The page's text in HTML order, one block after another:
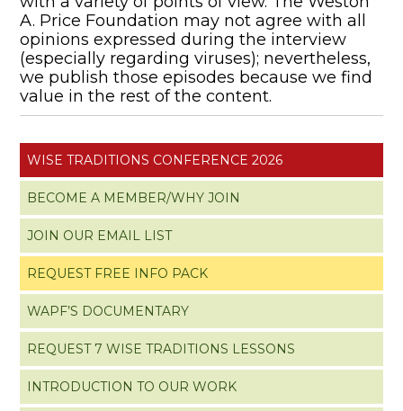
A. Price Foundation may not agree with all
opinions expressed during the interview
(especially regarding viruses); nevertheless,
we publish those episodes because we find
value in the rest of the content.
WISE TRADITIONS CONFERENCE 2026
BECOME A MEMBER/WHY JOIN
JOIN OUR EMAIL LIST
REQUEST FREE INFO PACK
WAPF’S DOCUMENTARY
REQUEST 7 WISE TRADITIONS LESSONS
INTRODUCTION TO OUR WORK